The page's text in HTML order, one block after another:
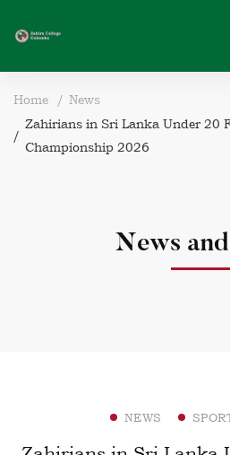
Home
News
Zahirians in Sri Lanka Under 20
Championship 2026
News
NEWS